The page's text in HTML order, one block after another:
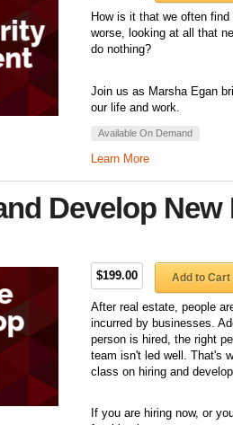
How is it that we often
worse, looking at all that
do nothing?
Join us as Marsha Egan
our life and work.
Available On Demand
Learn More
Develop
$199.00 Add to Cart
After real estate, people
incurred by businesses.
person is hired, the right
team isn't led well. That's
class on hiring and
If you are hiring now, or